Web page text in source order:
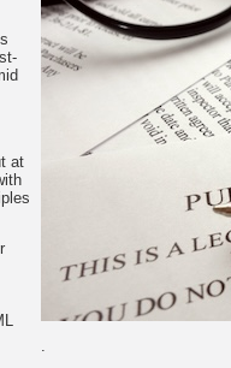
at
.